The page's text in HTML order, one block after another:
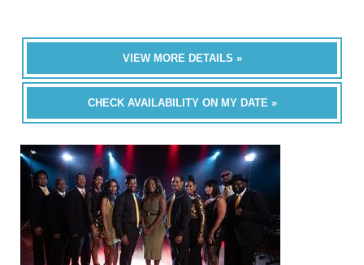
VIEW MORE DETAILS »
CHECK AVAILABILITY ON MY DATE »